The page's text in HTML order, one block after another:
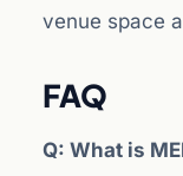
venue space
FAQ
Q: What is